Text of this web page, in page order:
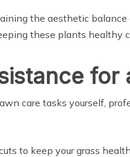
the aesthetic
these plants healthy
for
care tasks yourself,
to keep your grass